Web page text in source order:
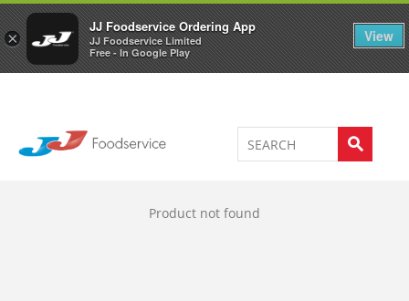
×
JJ Foodservice Ordering App
JJ Foodservice Limited
Free - In Google Play
View
Welcome to JJ's online store 0
Product not found